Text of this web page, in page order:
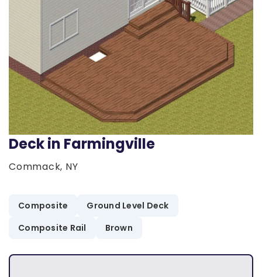
Deck in Farmingville
Commack, NY
Composite
Ground Level Deck
Composite Rail
Brown